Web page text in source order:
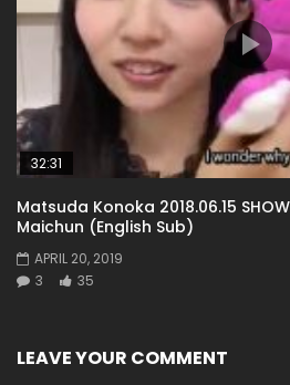
32:31
Matsuda Konoka 2018.06.15
Maichun (English Sub)
APRIL 20, 2019
3
35
LEAVE YOUR COMMENT